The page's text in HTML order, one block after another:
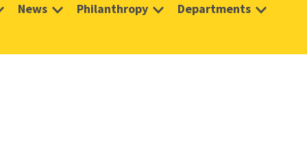
News Philanthropy Departments